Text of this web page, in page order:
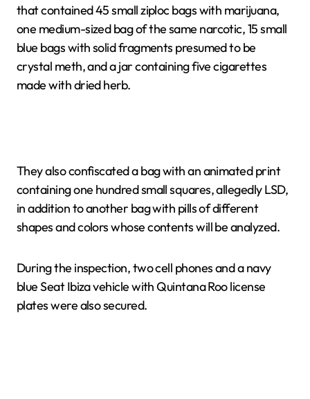
that contained 45 small ziploc bags with marijuana,
one medium-sized bag of the same narcotic, 15 small
blue bags with solid fragments presumed to be
crystal meth, and a jar containing five cigarettes
made with dried herb.
They also confiscated a bag with an animated print
containing one hundred small squares, allegedly LSD,
in addition to another bag with pills of different
shapes and colors whose contents will be analyzed.
During the inspection, two cell phones and a navy
blue Seat Ibiza vehicle with Quintana Roo license
plates were also secured.